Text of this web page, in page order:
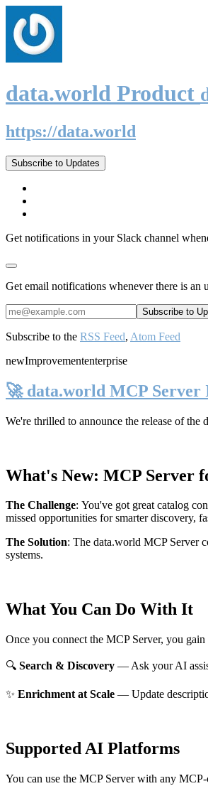
data.world Product
https://data.world
Subscribe to Updates
Get notifications in your Slack channel
Get email notifications whenever there is an
Subscribe to the RSS Feed, Atom Feed
newImprovemententerprise
🚀 data.world MCP Server
We're thrilled to announce the release of the
What's New: MCP Server
The Challenge: You've got great catalog
missed opportunities for smarter discovery,
The Solution: The data.world MCP Server
systems.
What You Can Do With It
Once you connect the MCP Server, you
🔍 Search & Discovery — Ask your AI
✨ Enrichment at Scale — Update
Supported AI Platforms
You can use the MCP Server with any